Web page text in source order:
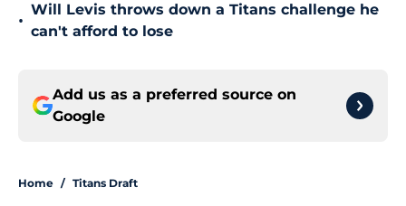
•
Will Levis throws down a Titans challenge he
can't afford to lose
Add us as a preferred source on
Google
Home / Titans Draft